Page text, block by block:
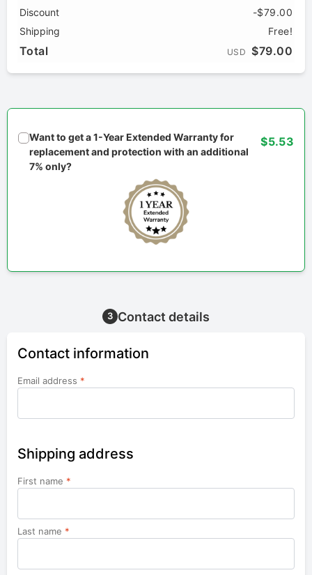
Discount
-$79.00
Shipping
Free!
Total USD $79.00
Want to get a 1-Year Extended Warranty for
replacement and protection with an additional
7% only?
$5.53
3 Contact details
Contact information
Email address *
Shipping address
First name *
Last name *